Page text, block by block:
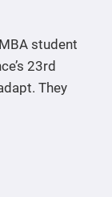
student
23rd
They